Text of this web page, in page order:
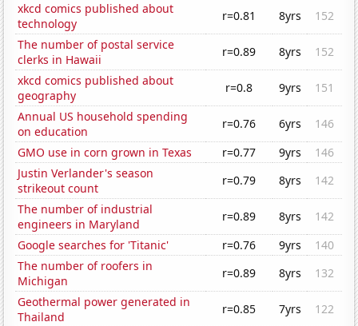
xkcd comics published about
technology
r=0.81 8yrs
152
The number of postal service
clerks in Hawaii
r=0.89 8yrs
152
xkcd comics published about
geography
r=0.8 9yrs
151
Annual US household spending
on education
r=0.76 6yrs
146
GMO use in corn grown in Texas
r=0.77 9yrs
146
Justin Verlander's season
strikeout count
r=0.79 8yrs
142
The number of industrial
engineers in Maryland
r=0.89 8yrs
142
Google searches for 'Titanic'
r=0.76 9yrs
140
The number of roofers in
Michigan
r=0.89 8yrs
132
Geothermal power generated in
Thailand
r=0.85 7yrs
122